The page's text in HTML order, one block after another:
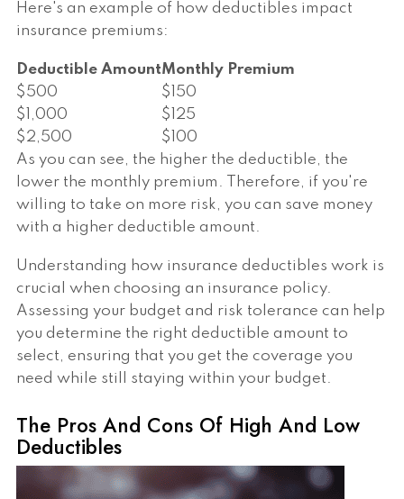
Here's an example of how deductibles impact
insurance premiums:
Deductible AmountMonthly Premium
$500
$150
$1,000
$125
$2,500
$100
As you can see, the higher the deductible, the
lower the monthly premium. Therefore, if you're
willing to take on more risk, you can save money
with a higher deductible amount.
Understanding how insurance deductibles work is
crucial when choosing an insurance policy.
Assessing your budget and risk tolerance can help
you determine the right deductible amount to
select, ensuring that you get the coverage you
need while still staying within your budget.
The Pros And Cons Of High And Low
Deductibles